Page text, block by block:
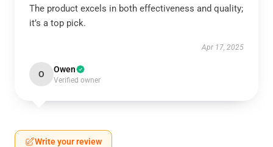
The product excels in both effectiveness and quality;
it’s a top pick.
Apr 17, 2025
O Owen
Verified owner
Write your review